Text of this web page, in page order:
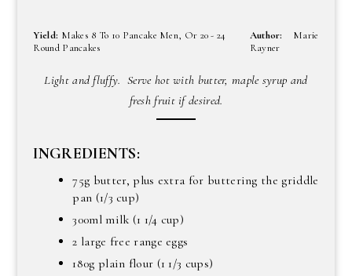
Yield: Makes 8 To 10 Pancake Men, Or 20 - 24
Round Pancakes
Author: Marie
Rayner
Light and fluffy. Serve hot with butter, maple syrup and
fresh fruit if desired.
INGREDIENTS:
75g butter, plus extra for buttering the griddle
pan (1/3 cup)
300ml milk (1 1/4 cup)
2 large free range eggs
180g plain flour (1 1/3 cups)